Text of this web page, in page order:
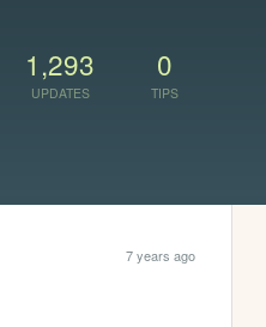
1,293
UPDATES
0
TIPS
7 years ago